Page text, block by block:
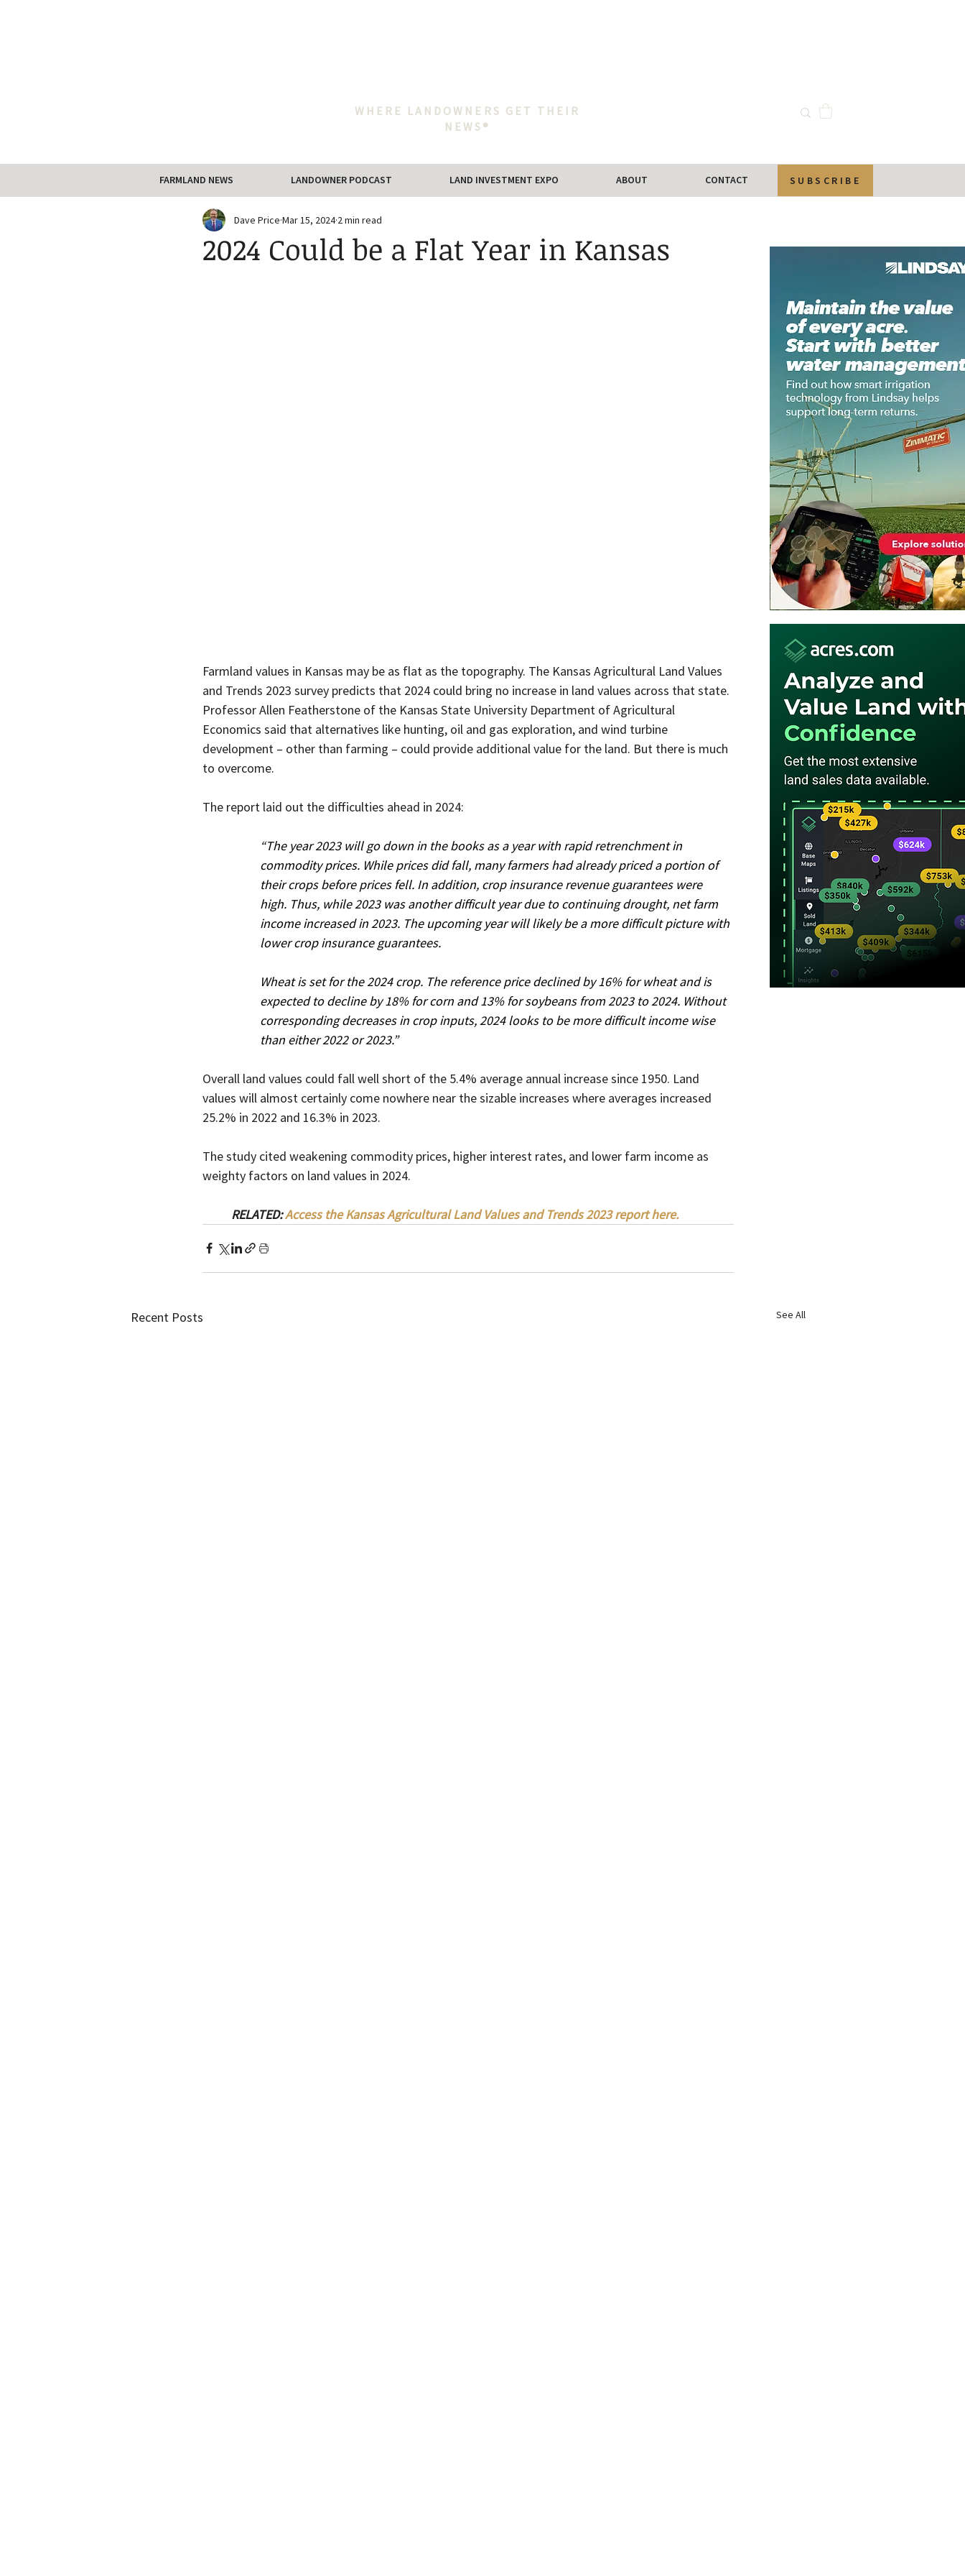
WHERE LANDOWNERS GET THEIR
NEWS®
FARMLAND NEWS LANDOWNER PODCAST LAND INVESTMENT EXPO ABOUT CONTACT SUBSCRIBE
2024 Could be a Flat Year in Kansas
Dave Price Mar 15, 2024 2 min read
Farmland values in Kansas may be as flat as the topography. The Kansas Agricultural Land Values
and Trends 2023 survey predicts that 2024 could bring no increase in land values across that state.
Professor Allen Featherstone of the Kansas State University Department of Agricultural
Economics said that alternatives like hunting, oil and gas exploration, and wind turbine
development – other than farming – could provide additional value for the land. But there is much
to overcome.
The report laid out the difficulties ahead in 2024:
“The year 2023 will go down in the books as a year with rapid retrenchment in
commodity prices. While prices did fall, many farmers had already priced a portion of
their crops before prices fell. In addition, crop insurance revenue guarantees were
high. Thus, while 2023 was another difficult year due to continuing drought, net farm
income increased in 2023. The upcoming year will likely be a more difficult picture with
lower crop insurance guarantees.
Wheat is set for the 2024 crop. The reference price declined by 16% for wheat and is
expected to decline by 18% for corn and 13% for soybeans from 2023 to 2024. Without
corresponding decreases in crop inputs, 2024 looks to be more difficult income wise
than either 2022 or 2023.”
Overall land values could fall well short of the 5.4% average annual increase since 1950. Land
values will almost certainly come nowhere near the sizable increases where averages increased
25.2% in 2022 and 16.3% in 2023.
The study cited weakening commodity prices, higher interest rates, and lower farm income as
weighty factors on land values in 2024.
RELATED: Access the Kansas Agricultural Land Values and Trends 2023 report here.
Recent Posts See All